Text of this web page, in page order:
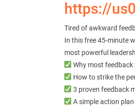
https://
Tired of awkward
In this free 45-minute
most powerful
Why most
How to strike the
3 proven feedback
A simple action